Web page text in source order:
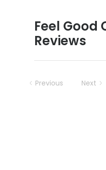
Feel Good
Reviews
Previous Next